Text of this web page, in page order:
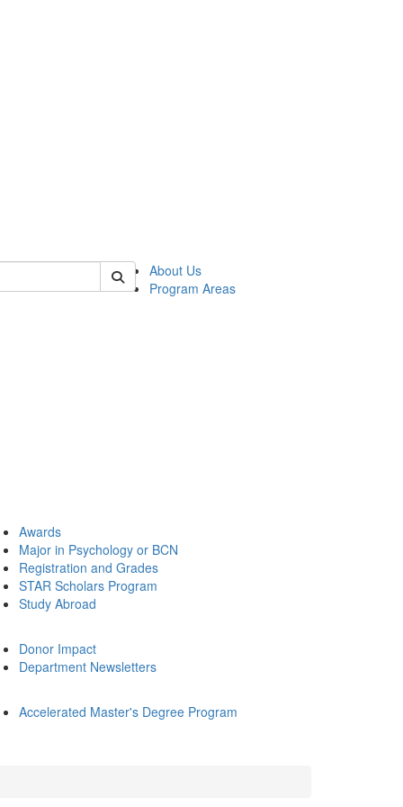
psych
About Us
Program Areas
Awards
Major in Psychology or BCN
Registration and Grades
STAR Scholars Program
Study Abroad
Donor Impact
Department Newsletters
Accelerated Master's Degree Program